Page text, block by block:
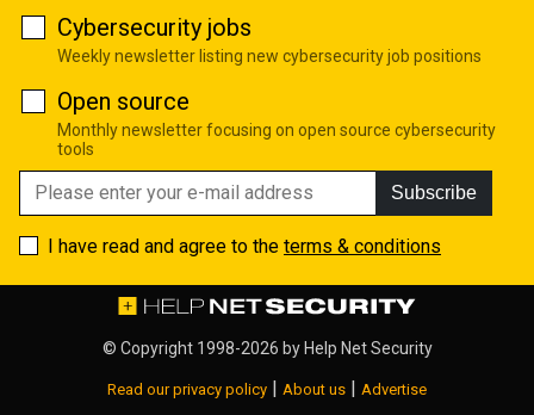
Cybersecurity jobs
Weekly newsletter listing new cybersecurity job positions
Open source
Monthly newsletter focusing on open source cybersecurity
tools
Subscribe
I have read and agree to the terms & conditions
© Copyright 1998-2026 byHelp Net Security
Read our privacy policy | About us | Advertise